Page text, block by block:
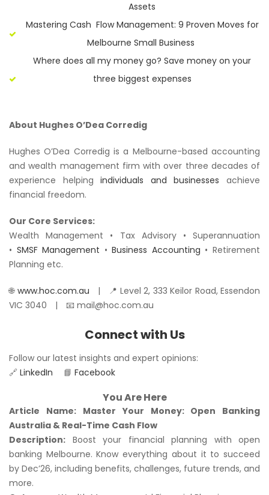
Assets
Mastering Cash Flow Management: 9 Proven Moves for
Melbourne Small Business
Where does all my money go? Save money on your
three biggest expenses
About Hughes O’Dea Corredig
Hughes O’Dea Corredig is a Melbourne-based accounting
and wealth management firm with over three decades of
experience helpingindividuals and businesses achieve
financial freedom.
Our Core Services:
Wealth Management • Tax Advisory • Superannuation
• SMSF Management •Business Accounting • Retirement
Planning etc.
🌐www.hoc.com.au | 📍 Level 2, 333 Keilor Road, Essendon
VIC 3040 | 📧 mail@hoc.com.au
Connect with Us
Follow our latest insights and expert opinions:
🔗 LinkedIn 📘 Facebook
You Are Here
Article Name:
Master Your Money: Open Banking
Australia & Real-Time Cash Flow
Description: Boost your financial planning with open
banking Melbourne. Know everything about it to succeed
by Dec’26, including benefits, challenges, future trends, and
more.